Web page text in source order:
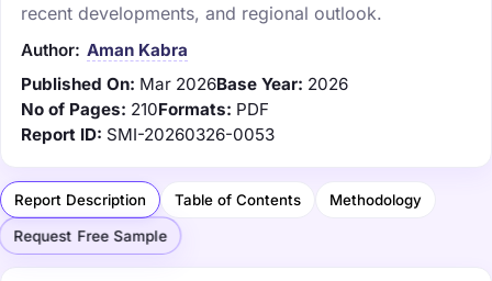
recent developments, and regional outlook.
Author: Aman Kabra
Published On: Mar 2026Base Year: 2026
No of Pages: 210Formats: PDF
Report ID: SMI-20260326-0053
Report Description Table of Contents Methodology
Request Free Sample